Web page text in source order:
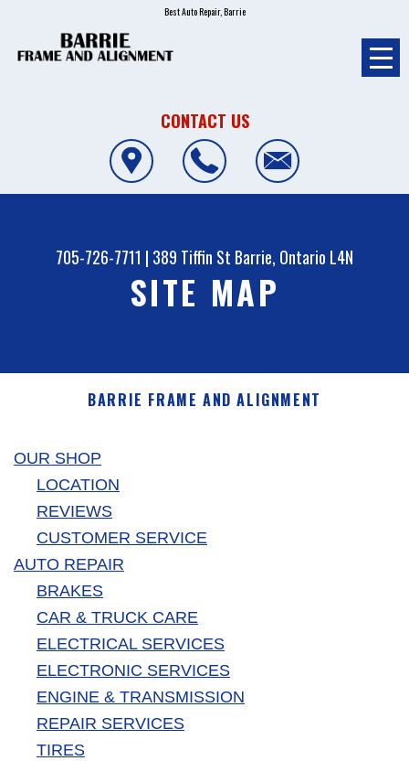
Best Auto Repair, Barrie
CONTACT US
705-726-7711 | 389 Tiffin St Barrie, Ontario L4N
SITE MAP
BARRIE FRAME AND ALIGNMENT
OUR SHOP
LOCATION
REVIEWS
CUSTOMER SERVICE
AUTO REPAIR
BRAKES
CAR & TRUCK CARE
ELECTRICAL SERVICES
ELECTRONIC SERVICES
ENGINE & TRANSMISSION
REPAIR SERVICES
TIRES